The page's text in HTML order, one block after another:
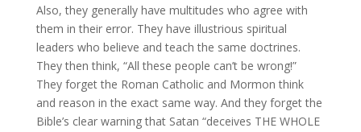
Also, they generally have multitudes who agree with
them in their error. They have illustrious spiritual
leaders who believe and teach the same doctrines.
They then think, “All these people can’t be wrong!”
They forget the Roman Catholic and Mormon think
and reason in the exact same way. And they forget the
Bible’s clear warning that Satan “deceives THE WHOLE